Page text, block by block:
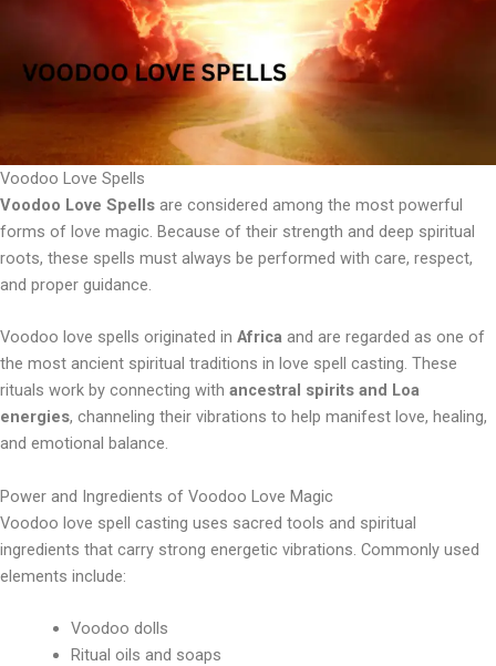
Voodoo Love Spells
Voodoo Love Spells are considered among the most powerful
forms of love magic. Because of their strength and deep spiritual
roots, these spells must always be performed with care, respect,
and proper guidance.
Voodoo love spells originated in Africa and are regarded as one of
the most ancient spiritual traditions in love spell casting. These
rituals work by connecting with ancestral spirits and Loa
energies, channeling their vibrations to help manifest love, healing,
and emotional balance.
Power and Ingredients of Voodoo Love Magic
Voodoo love spell casting uses sacred tools and spiritual
ingredients that carry strong energetic vibrations. Commonly used
elements include:
Voodoo dolls
Ritual oils and soaps